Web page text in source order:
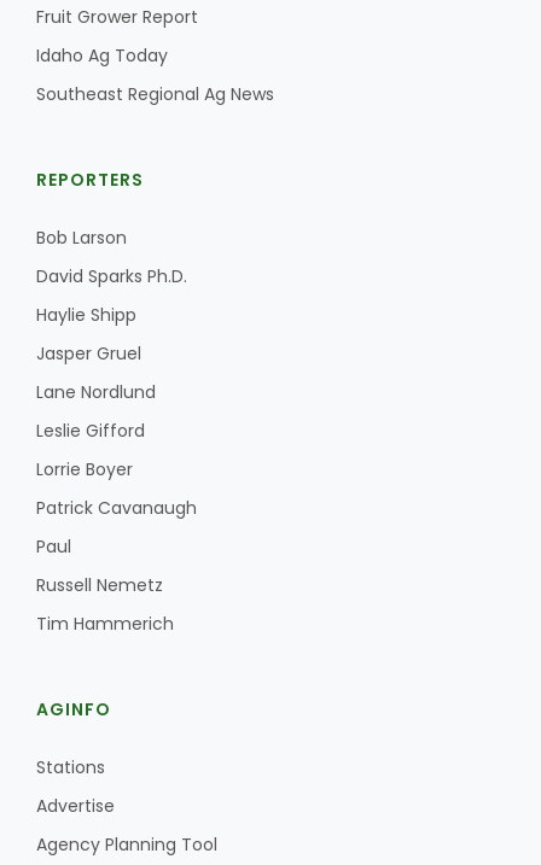
Fruit Grower Report
Idaho Ag Today
Southeast Regional Ag News
REPORTERS
Bob Larson
David Sparks Ph.D.
Haylie Shipp
Jasper Gruel
Lane Nordlund
Leslie Gifford
Lorrie Boyer
Patrick Cavanaugh
Paul
Russell Nemetz
Tim Hammerich
AGINFO
Stations
Advertise
Agency Planning Tool